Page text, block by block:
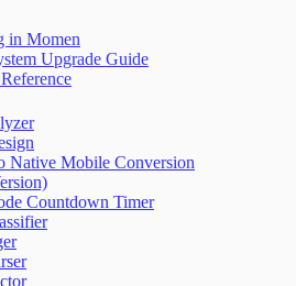
in Momen
Upgrade Guide
Native Mobile Conversion
Countdown Timer